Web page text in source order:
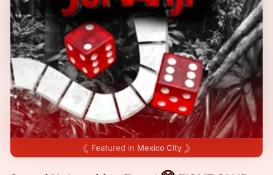
Featured in Mexico City